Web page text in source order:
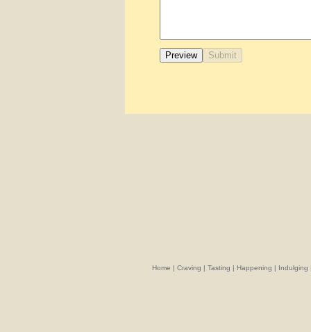
Home | Craving | Tasting | Happening | Indulging